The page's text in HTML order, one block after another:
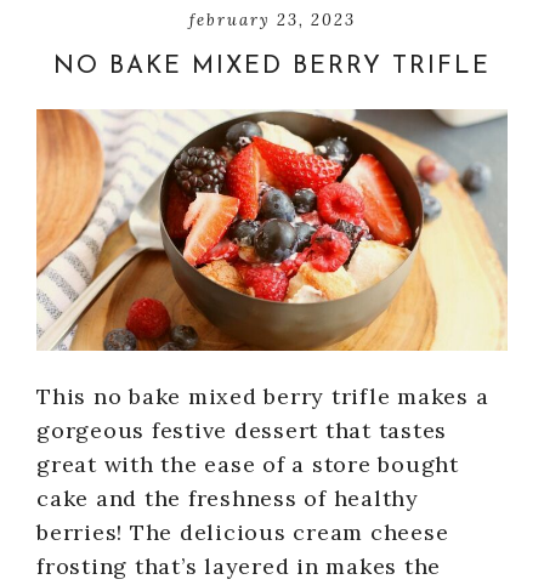
february 23, 2023
NO BAKE MIXED BERRY TRIFLE
This no bake mixed berry trifle makes a
gorgeous festive dessert that tastes
great with the ease of a store bought
cake and the freshness of healthy
berries! The delicious cream cheese
frosting that’s layered in makes the